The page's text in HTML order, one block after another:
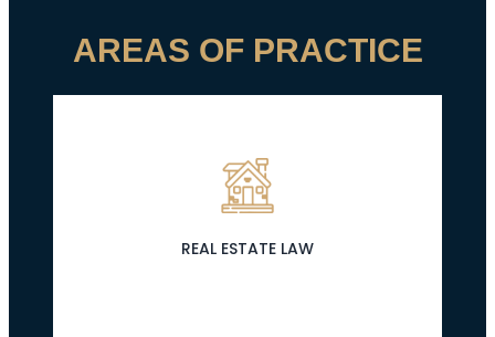
AREAS OF PRACTICE
REAL ESTATE LAW